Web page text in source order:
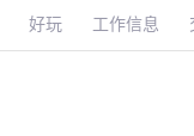
好玩 工作信息